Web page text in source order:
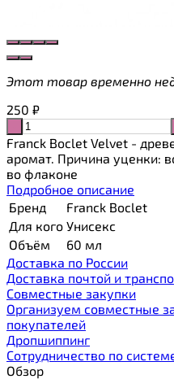
Этот товар временно
250 ₽
Franck Boclet Velvet -
аромат. Причина уценки:
во флаконе
Подробное описание
Бренд
Franck Boclet
Для кого Унисекс
Объём
60 мл
Доставка по России
Доставка почтой и
Cовместные закупки
Организуем совместные
покупателей
Дропшиппинг
Сотрудничество по
Обзор